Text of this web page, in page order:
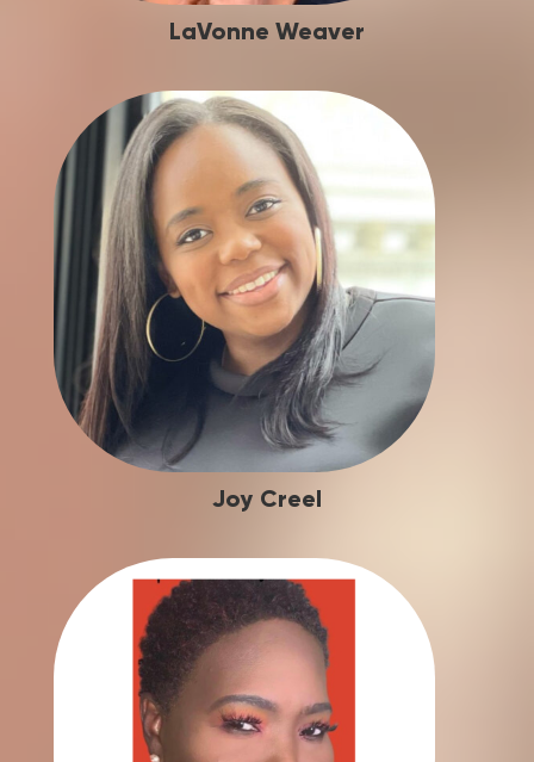
LaVonne Weaver
Joy Creel